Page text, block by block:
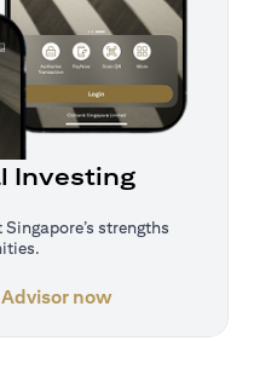
Investing
strengths
now